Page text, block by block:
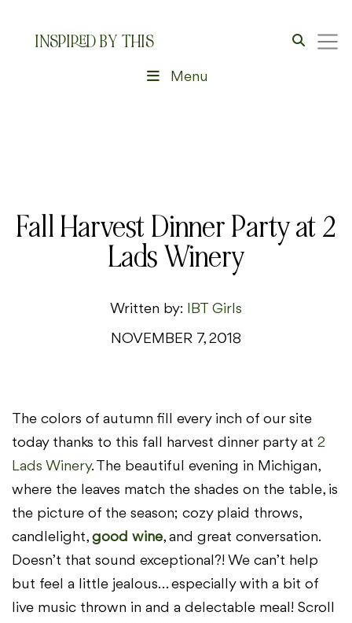
INSPIRED BY THIS
Menu
Fall Harvest Dinner Party at 2
Lads Winery
Written by: IBT Girls
NOVEMBER 7, 2018
The colors of autumn fill every inch of our site
today thanks to this fall harvest dinner party at 2
Lads Winery. The beautiful evening in Michigan,
where the leaves match the shades on the table, is
the picture of the season; cozy plaid throws,
candlelight, good wine, and great conversation.
Doesn’t that sound exceptional?! We can’t help
but feel a little jealous… especially with a bit of
live music thrown in and a delectable meal! Scroll